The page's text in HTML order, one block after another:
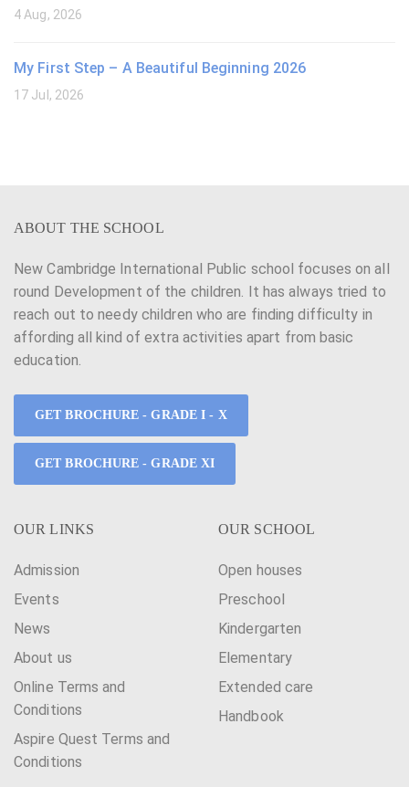
4 Aug, 2026
My First Step – A Beautiful Beginning 2026
17 Jul, 2026
ABOUT THE SCHOOL
New Cambridge International Public school focuses on all
round Development of the children. It has always tried to
reach out to needy children who are finding difficulty in
affording all kind of extra activities apart from basic
education.
GET BROCHURE - GRADE I - X
GET BROCHURE - GRADE XI
OUR LINKS
Admission
Events
News
About us
Online Terms and
Conditions
Aspire Quest Terms and
Conditions
OUR SCHOOL
Open houses
Preschool
Kindergarten
Elementary
Extended care
Handbook